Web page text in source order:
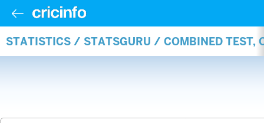
STATISTICS / STATSGURU / COMBINED TEST,